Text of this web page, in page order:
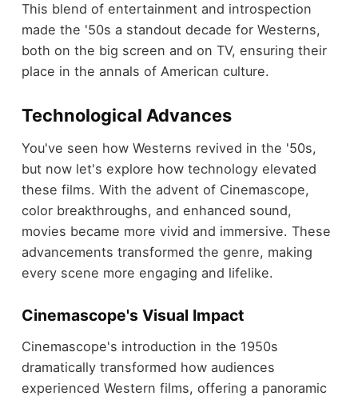
This blend of entertainment and introspection
made the '50s a standout decade for Westerns,
both on the big screen and on TV, ensuring their
place in the annals of American culture.
Technological Advances
You've seen how Westerns revived in the '50s,
but now let's explore how technology elevated
these films. With the advent of Cinemascope,
color breakthroughs, and enhanced sound,
movies became more vivid and immersive. These
advancements transformed the genre, making
every scene more engaging and lifelike.
Cinemascope's Visual Impact
Cinemascope's introduction in the 1950s
dramatically transformed how audiences
experienced Western films, offering a panoramic